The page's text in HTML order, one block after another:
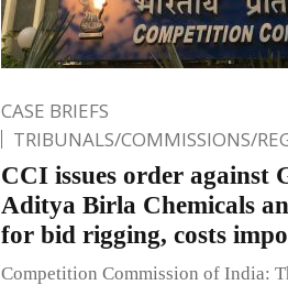
CASE BRIEFS
TRIBUNALS/COMMISSIONS/
CCI issues order against
Aditya Birla Chemicals
for bid rigging, costs
Competition Commission of India: